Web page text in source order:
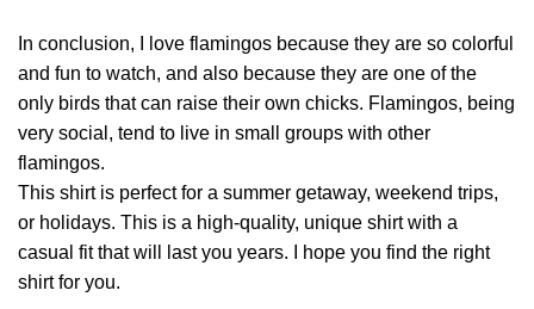
In conclusion, I love flamingos because they are so colorful
and fun to watch, and also because they are one of the
only birds that can raise their own chicks. Flamingos, being
very social, tend to live in small groups with other
flamingos.
This shirt is perfect for a summer getaway, weekend trips,
or holidays. This is a high-quality, unique shirt with a
casual fit that will last you years. I hope you find the right
shirt for you.